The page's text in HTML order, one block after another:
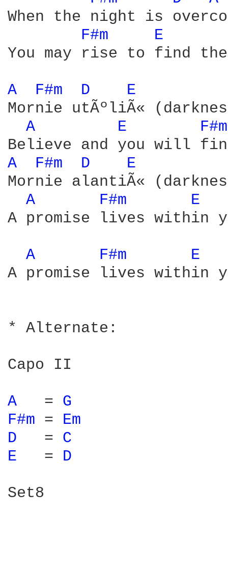
When the night is
F#m
E
You may rise to find
A F#m D
E
Mornie utÃºliÃ«
A
E
A F#m D
E
Mornie alantiÃ«
A
F#m
E
A promise lives within
A F#m
E
A promise lives within
* Alternate:
Capo II
A
  =
G
F#m = Em
D
  =
C
E
  =
D
Set8